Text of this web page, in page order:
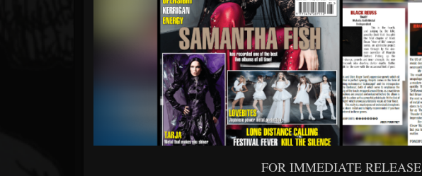
FOR IMMEDIATE RELEASE